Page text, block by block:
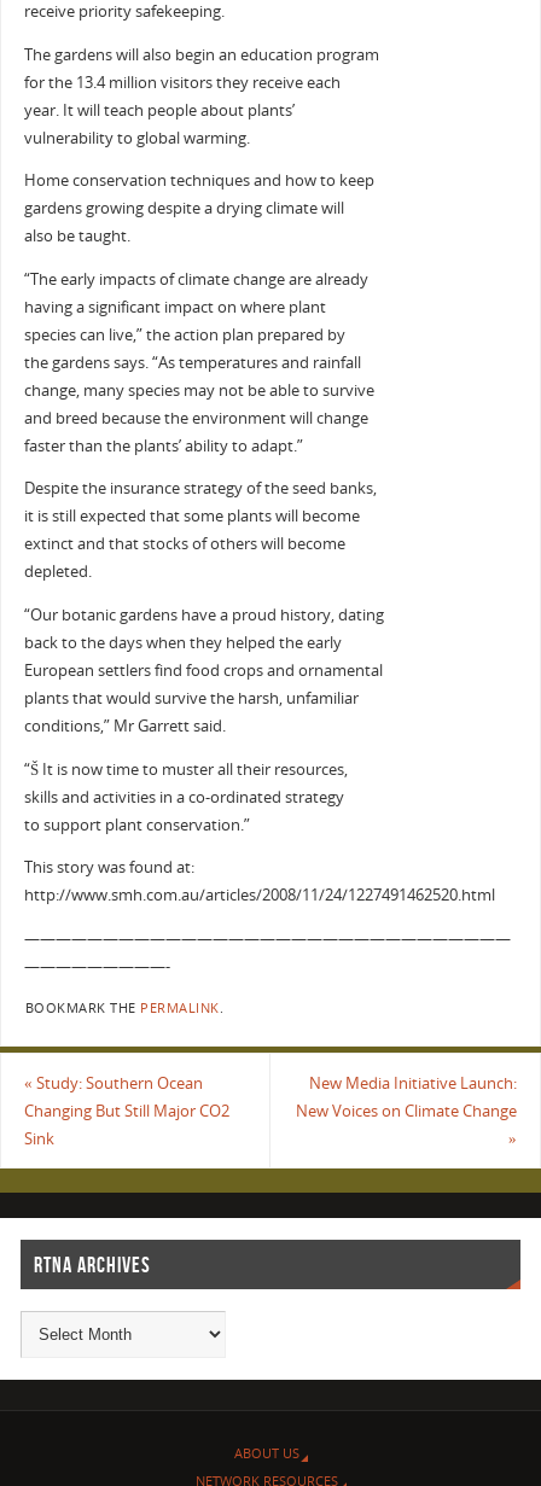
receive priority safekeeping.
The gardens will also begin an education program
for the 13.4 million visitors they receive each
year. It will teach people about plants’
vulnerability to global warming.
Home conservation techniques and how to keep
gardens growing despite a drying climate will
also be taught.
“The early impacts of climate change are already
having a significant impact on where plant
species can live,” the action plan prepared by
the gardens says. “As temperatures and rainfall
change, many species may not be able to survive
and breed because the environment will change
faster than the plants’ ability to adapt.”
Despite the insurance strategy of the seed banks,
it is still expected that some plants will become
extinct and that stocks of others will become
depleted.
“Our botanic gardens have a proud history, dating
back to the days when they helped the early
European settlers find food crops and ornamental
plants that would survive the harsh, unfamiliar
conditions,” Mr Garrett said.
“Š It is now time to muster all their resources,
skills and activities in a co-ordinated strategy
to support plant conservation.”
This story was found at:
http://www.smh.com.au/articles/2008/11/24/1227491462520.html
———————————————————————————————
—————————-
BOOKMARK THE PERMALINK.
« Study: Southern Ocean
Changing But Still Major CO2
Sink
New Media Initiative Launch:
New Voices on Climate Change
»
RTNA ARCHIVES
ABOUT US
NETWORK RESOURCES